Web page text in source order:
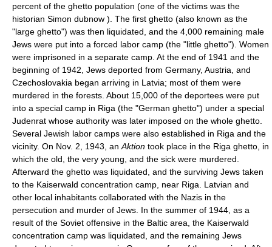
percent of the ghetto population (one of the victims was the
historian Simon dubnow ). The first ghetto (also known as the
"large ghetto") was then liquidated, and the 4,000 remaining male
Jews were put into a forced labor camp (the "little ghetto"). Women
were imprisoned in a separate camp. At the end of 1941 and the
beginning of 1942, Jews deported from Germany, Austria, and
Czechoslovakia began arriving in Latvia; most of them were
murdered in the forests. About 15,000 of the deportees were put
into a special camp in Riga (the "German ghetto") under a special
Judenrat whose authority was later imposed on the whole ghetto.
Several Jewish labor camps were also established in Riga and the
vicinity. On Nov. 2, 1943, an Aktion took place in the Riga ghetto, in
which the old, the very young, and the sick were murdered.
Afterward the ghetto was liquidated, and the surviving Jews taken
to the Kaiserwald concentration camp, near Riga. Latvian and
other local inhabitants collaborated with the Nazis in the
persecution and murder of Jews. In the summer of 1944, as a
result of the Soviet offensive in the Baltic area, the Kaiserwald
concentration camp was liquidated, and the remaining Jews